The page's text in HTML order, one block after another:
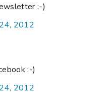
:-)
2012
:-)
2012